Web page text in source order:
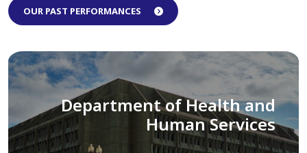
OUR PAST PERFORMANCES
Library of Congress